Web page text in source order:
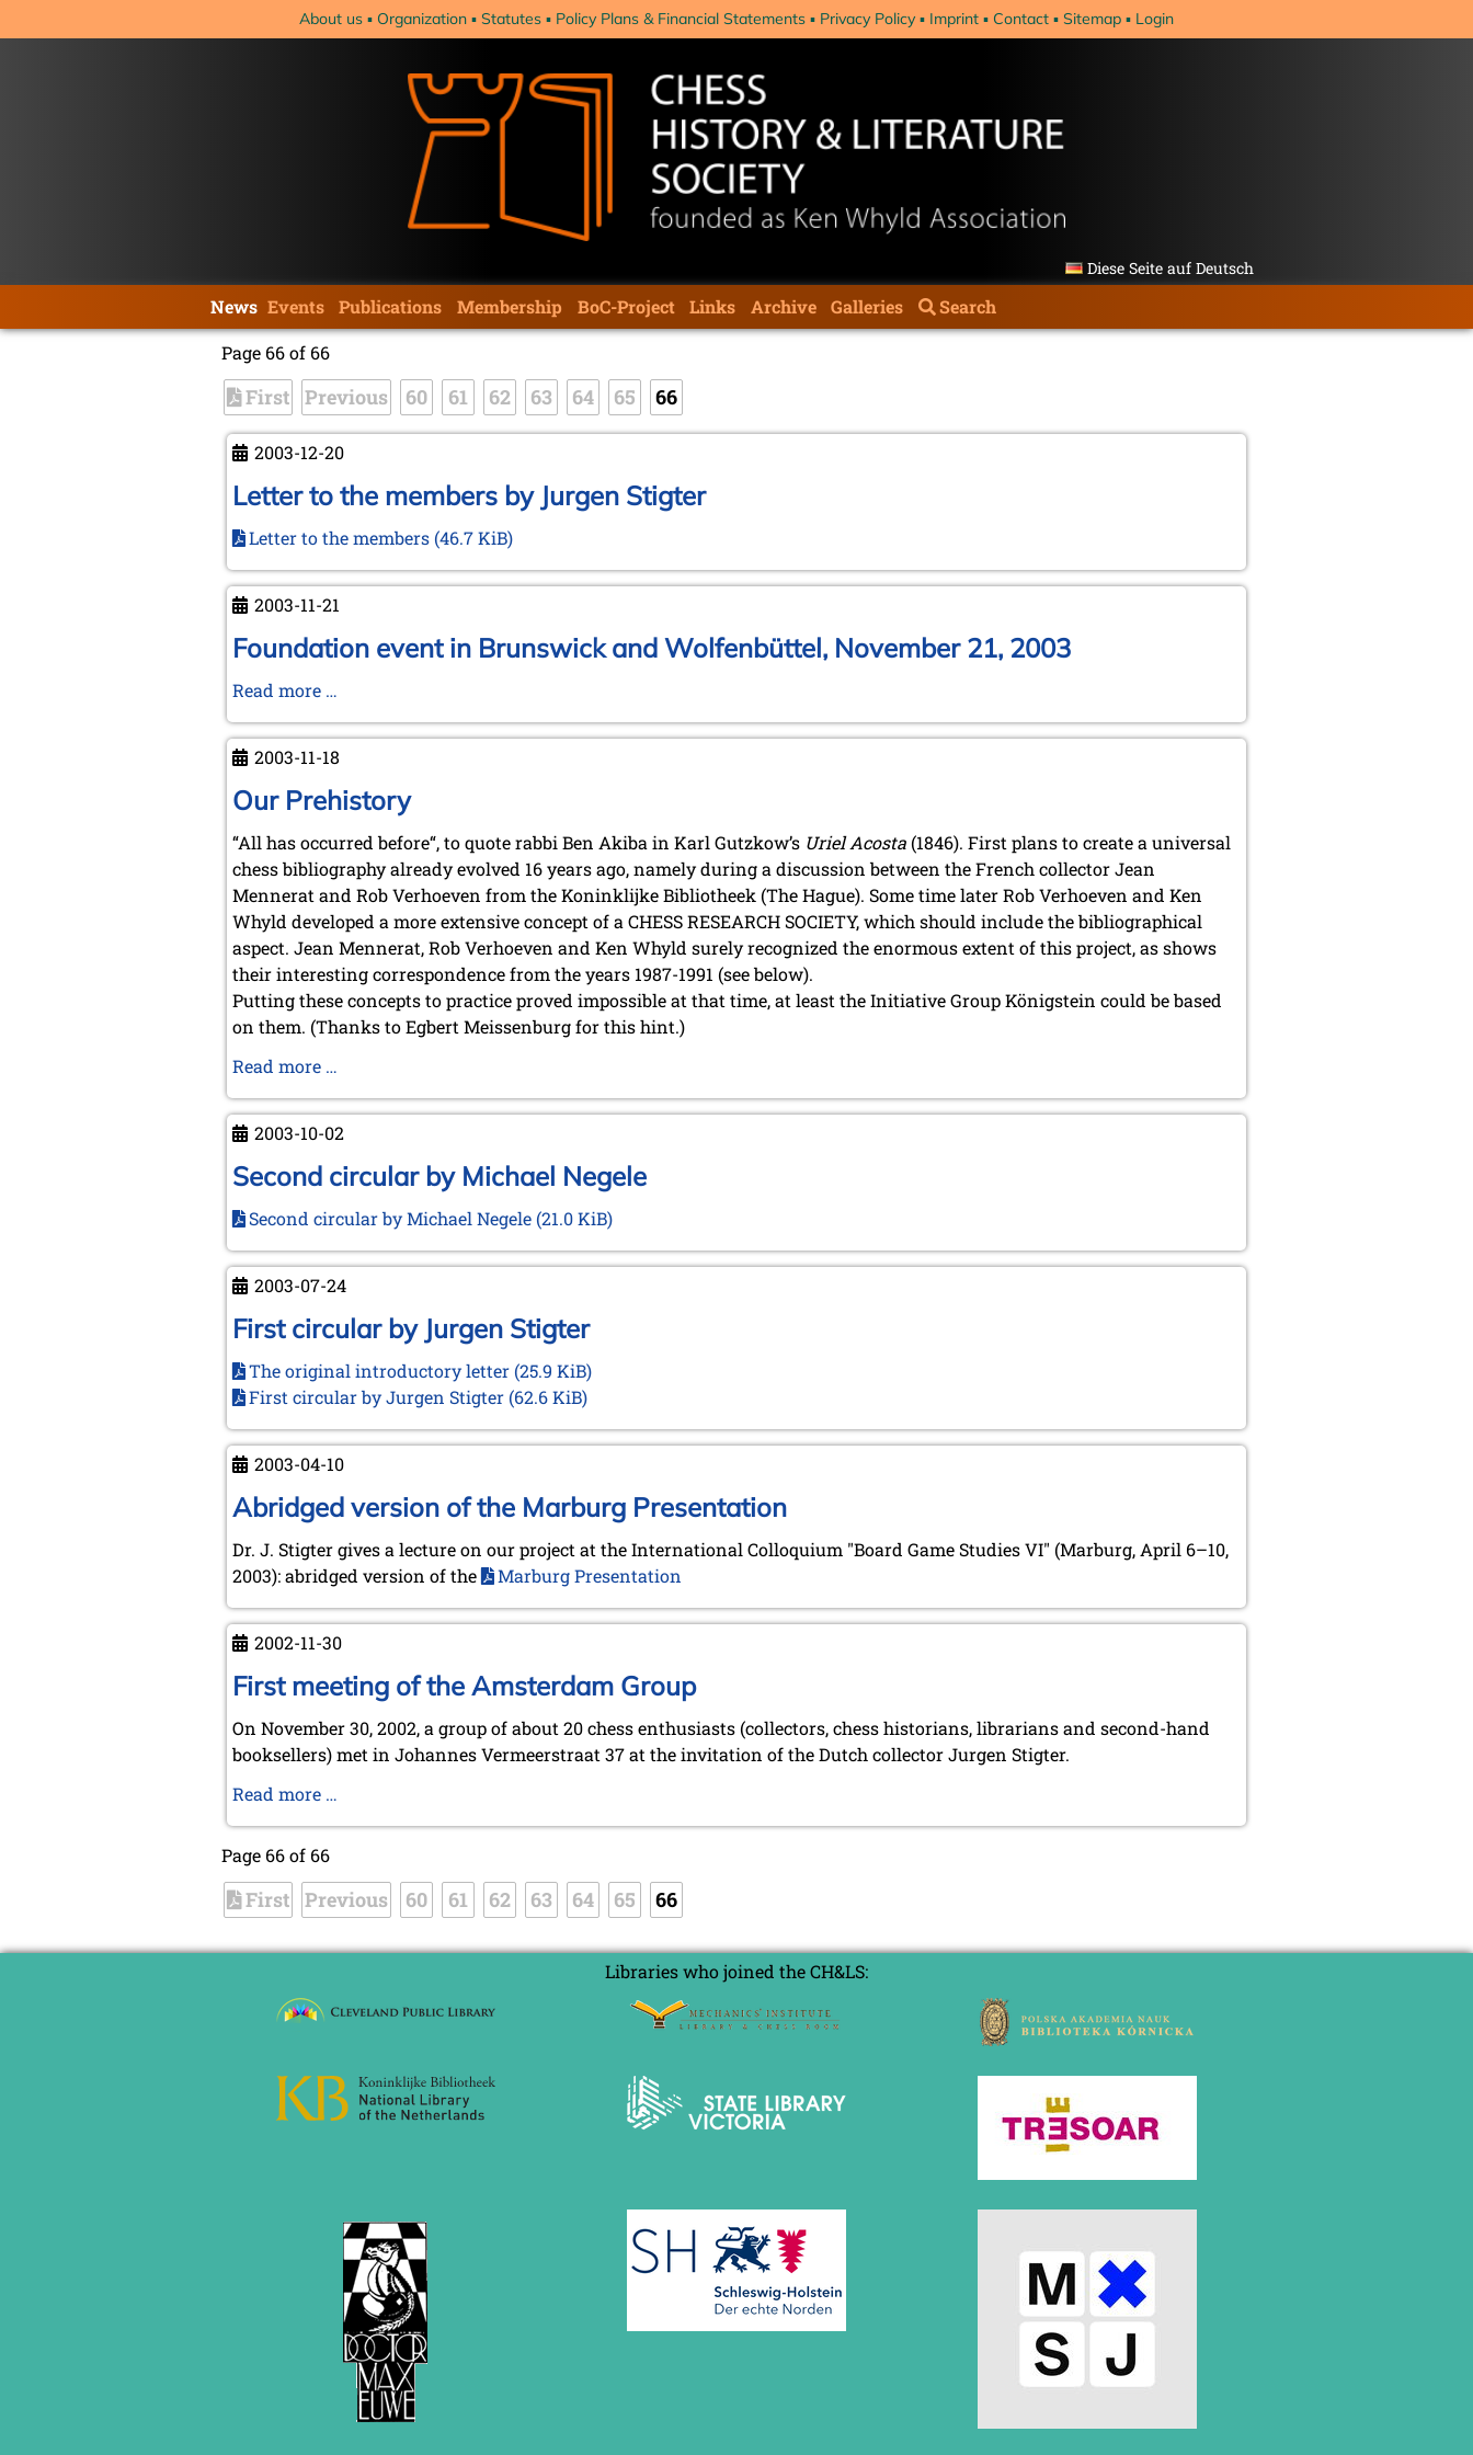
About us Organization Statutes Policy Plans & Financial Statements Privacy Policy Imprint Contact Sitemap Login
Diese Seite auf Deutsch
navigation
News Events Publications Membership BoC-Project Links Archive Galleries
Search
Page 66 of 66
First Previous 60 61 62 63 64 65 66
2003-12-20
Letter to the members by Jurgen Stigter
Letter to the members (46.7 KiB)
2003-11-21
Foundation event in Brunswick and Wolfenbüttel, November 21, 2003
Read more …
in
Brunswick
and
Wolfenbüttel,
November
21,
2003
2003-11-18
Our Prehistory
“All has occurred before“, to quote rabbi Ben Akiba in Karl Gutzkow’s Uriel Acosta(1846). First plans to create a universal
chess bibliography already evolved 16 years ago, namely during a discussion between the French collector Jean
Mennerat and Rob Verhoeven from the Koninklijke Bibliotheek (The Hague). Some time later Rob Verhoeven and Ken
Whyld developed a more extensive concept of a CHESS RESEARCH SOCIETY, which should include the bibliographical
aspect. Jean Mennerat, Rob Verhoeven and Ken Whyld surely recognized the enormous extent of this project, as shows
their interesting correspondence from the years 1987-1991 (see below).
Putting these concepts to practice proved impossible at that time, at least the Initiative Group Königstein could be based
on them. (Thanks to Egbert Meissenburg for this hint.)
Read more …
2003-10-02
Second circular by Michael Negele
Second circular by Michael Negele (21.0 KiB)
2003-07-24
First circular by Jurgen Stigter
The original introductory letter (25.9 KiB)
First circular by Jurgen Stigter (62.6 KiB)
2003-04-10
Abridged version of the Marburg Presentation
Dr. J. Stigter gives a lecture on our project at the International Colloquium "Board Game Studies VI" (Marburg, April 6–10,
2003): abridged version of the
Marburg Presentation
2002-11-30
First meeting of the Amsterdam Group
On November 30, 2002, a group of about 20 chess enthusiasts (collectors, chess historians, librarians and second-hand
booksellers) met in Johannes Vermeerstraat 37 at the invitation of the Dutch collector Jurgen Stigter.
Read more …
Amsterdam
Group
Page 66 of 66
First Previous 60 61 62 63 64 65 66
Libraries who joined the CH&LS: